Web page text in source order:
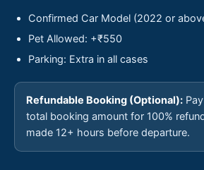
Confirmed Car Model (2022 or
Pet Allowed: +₹550
Parking: Extra in all cases
Refundable Booking (Optional):
total booking amount for 100%
made 12+ hours before departure.